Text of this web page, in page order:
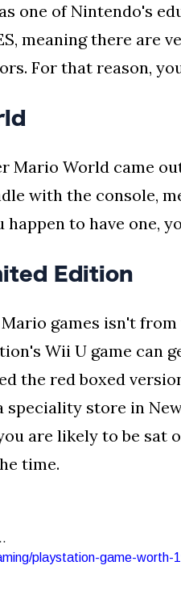
one of Nintendo's
meaning there are
For that reason,
Mario World came
with the console,
to have one,
Edition
games isn't
Wii U game can
the red boxed
speciality store in
are likely to be sat
time.
playstation-game-